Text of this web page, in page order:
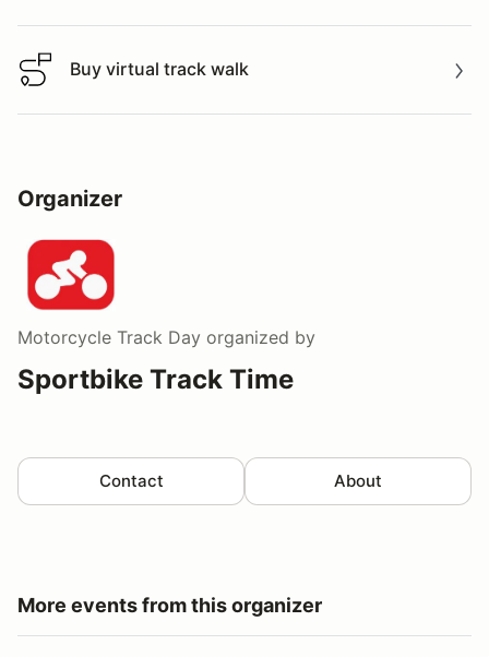
Buy virtual track walk
Buy virtual track walk
Organizer
Motorcycle Track Day organized by
Sportbike Track Time
Contact About
More events from this organizer